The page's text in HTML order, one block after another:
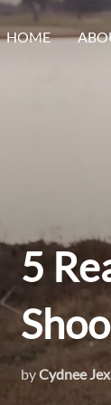
HOME
5
byCydnee Jex